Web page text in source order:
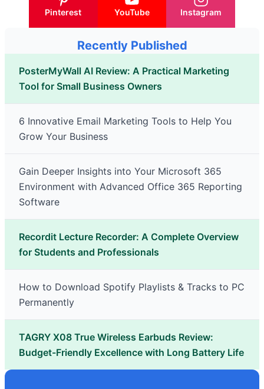
Pinterest YouTube Instagram
Recently Published
PosterMyWall AI Review: A Practical Marketing
Tool for Small Business Owners
6 Innovative Email Marketing Tools to Help You
Grow Your Business
Gain Deeper Insights into Your Microsoft 365
Environment with Advanced Office 365 Reporting
Software
Recordit Lecture Recorder: A Complete Overview
for Students and Professionals
How to Download Spotify Playlists & Tracks to PC
Permanently
TAGRY X08 True Wireless Earbuds Review:
Budget-Friendly Excellence with Long Battery Life